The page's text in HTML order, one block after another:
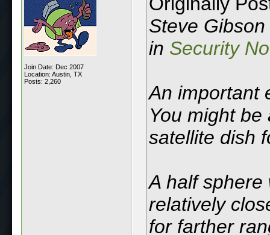
Join Date: Dec 2007
Location: Austin, TX
Posts: 2,260
Steve
in Security
An important
You might
satellite dish
A half sphere
relatively
for farther